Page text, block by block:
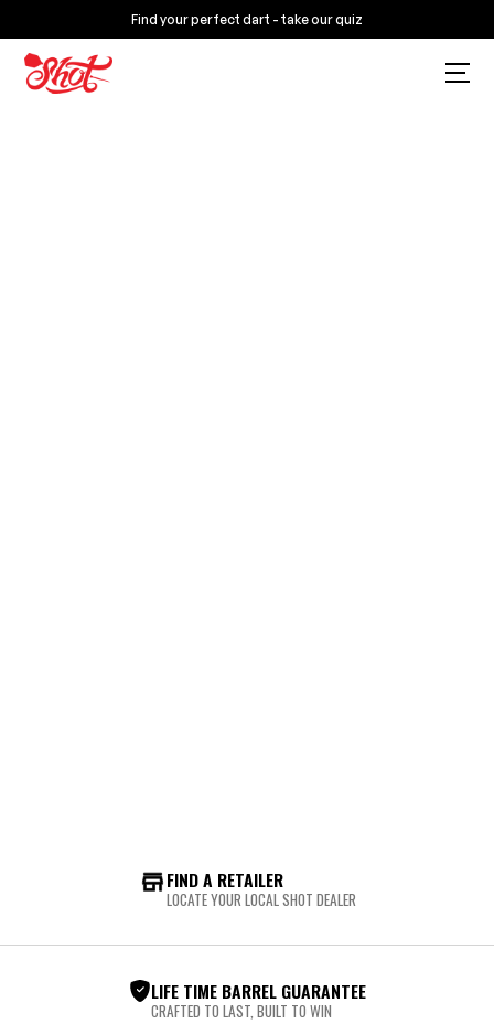
Find your perfect dart - take our quiz
FIND A RETAILER
LOCATE YOUR LOCAL SHOT DEALER
LIFE TIME BARREL GUARANTEE
CRAFTED TO LAST, BUILT TO WIN